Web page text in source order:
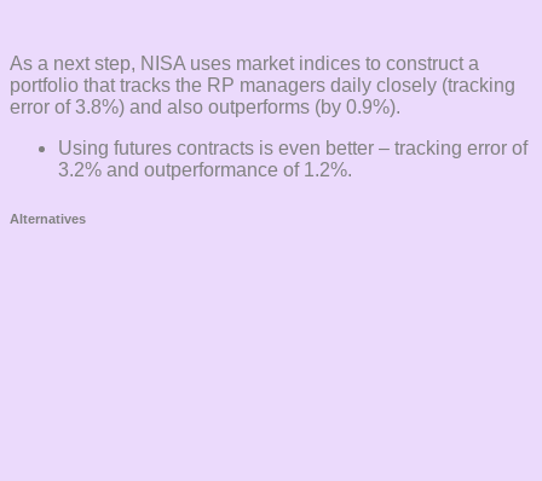
As a next step, NISA uses market indices to construct a
portfolio that tracks the RP managers daily closely (tracking
error of 3.8%) and also outperforms (by 0.9%).
Using futures contracts is even better – tracking error of
3.2% and outperformance of 1.2%.
Alternatives